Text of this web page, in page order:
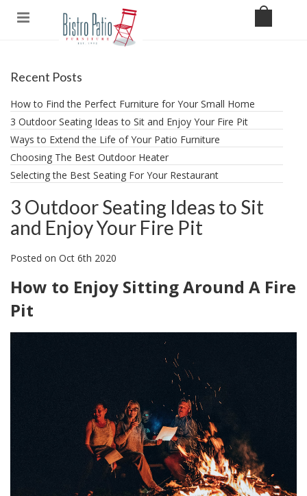
Recent Posts
How to Find the Perfect Furniture for Your Small Home
3 Outdoor Seating Ideas to Sit and Enjoy Your Fire Pit
​Ways to Extend the Life of Your Patio Furniture
Choosing The Best Outdoor Heater
Selecting the Best Seating For Your Restaurant
3 Outdoor Seating Ideas to Sit
and Enjoy Your Fire Pit
Posted on Oct 6th 2020
How to Enjoy Sitting Around A Fire
Pit